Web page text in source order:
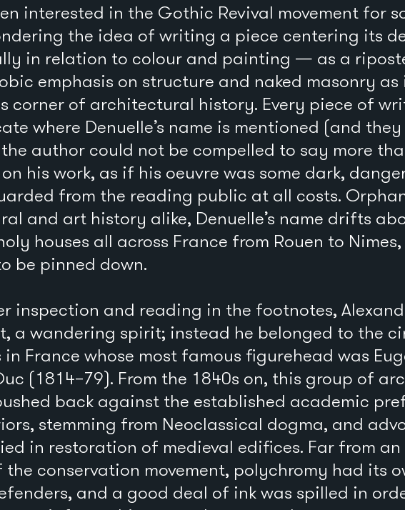
interested in the Gothic Revival movement for
the idea of writing a piece centering its
in relation to colour and painting — as a
emphasis on structure and naked masonry
corner of architectural history. Every piece of
where Denuelle’s name is mentioned (and
author could not be compelled to say more
his work, as if his oeuvre was some dark,
from the reading public at all costs.
and art history alike, Denuelle’s name drifts
houses all across France from Rouen to
be pinned down.
inspection and reading in the footnotes,
a wandering spirit; instead he belonged to the
in France whose most famous figurehead was
(1814–79). From the 1840s on, this group of
back against the established academic
stemming from Neoclassical dogma, and
in restoration of medieval edifices. Far from
conservation movement, polychromy had its
and a good deal of ink was spilled in